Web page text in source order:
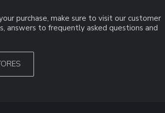
purchase, make sure to visit our customer
answers to frequently asked questions and